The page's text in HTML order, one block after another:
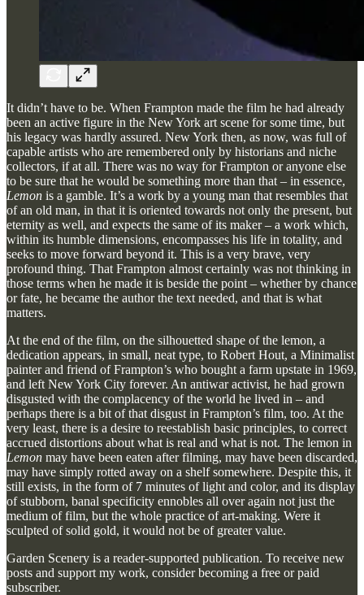
It didn’t have to be. When Frampton made the film he had already
been an active figure in the New York art scene for some time, but
his legacy was hardly assured. New York then, as now, was full of
capable artists who are remembered only by historians and niche
collectors, if at all. There was no way for Frampton or anyone else
to be sure that he would be something more than that – in essence,
Lemon is a gamble. It’s a work by a young man that resembles that
of an old man, in that it is oriented towards not only the present, but
eternity as well, and expects the same of its maker – a work which,
within its humble dimensions, encompasses his life in totality, and
seeks to move forward beyond it. This is a very brave, very
profound thing. That Frampton almost certainly was not thinking in
those terms when he made it is beside the point – whether by chance
or fate, he became the author the text needed, and that is what
matters.
At the end of the film, on the silhouetted shape of the lemon, a
dedication appears, in small, neat type, to Robert Hout, a Minimalist
painter and friend of Frampton’s who bought a farm upstate in 1969,
and left New York City forever. An antiwar activist, he had grown
disgusted with the complacency of the world he lived in – and
perhaps there is a bit of that disgust in Frampton’s film, too. At the
very least, there is a desire to reestablish basic principles, to correct
accrued distortions about what is real and what is not. The lemon in
Lemon may have been eaten after filming, may have been discarded,
may have simply rotted away on a shelf somewhere. Despite this, it
still exists, in the form of 7 minutes of light and color, and its display
of stubborn, banal specificity ennobles all over again not just the
medium of film, but the whole practice of art-making. Were it
sculpted of solid gold, it would not be of greater value.
Garden Scenery is a reader-supported publication. To receive new
posts and support my work, consider becoming a free or paid
subscriber.